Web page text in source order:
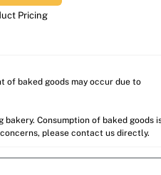
Pricing
of baked goods may occur due to
Consumption of baked goods
please contact us directly.